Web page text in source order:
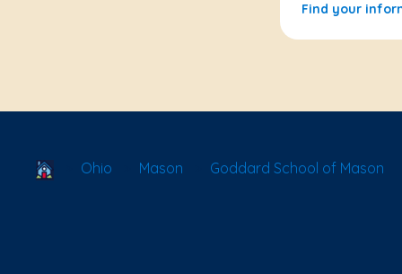
Find your
School Locator
Ohio Mason Goddard School of Mason